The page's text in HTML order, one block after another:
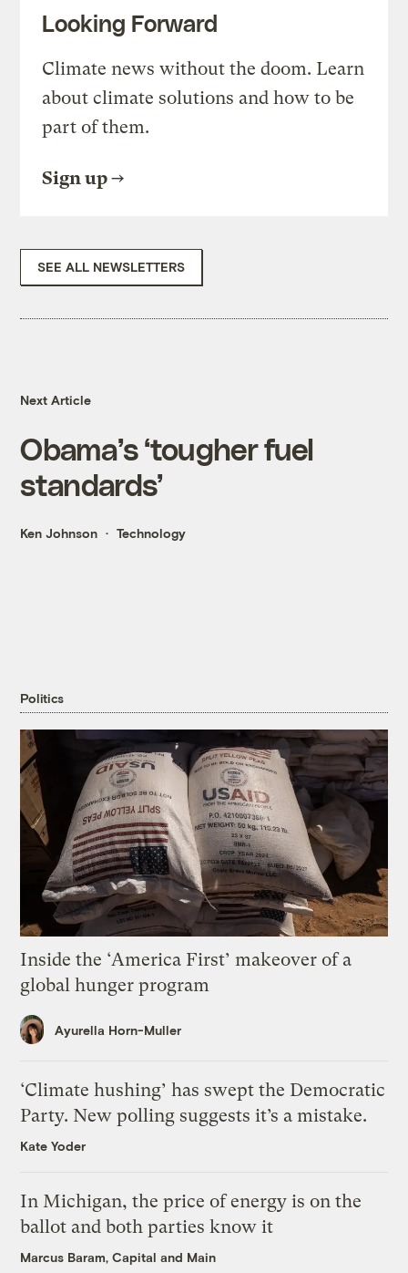
Looking Forward
Climate news without the doom. Learn
about climate solutions and how to be
part of them.
Sign up
SEE ALL NEWSLETTERS
Next Article
Obama’s ‘tougher fuel
standards’
Ken Johnson Technology
Politics
Inside the ‘America First’ makeover of a
global hunger program
Ayurella Horn-Muller
‘Climate hushing’ has swept the Democratic
Party. New polling suggests it’s a mistake.
Kate Yoder
In Michigan, the price of energy is on the
ballot and both parties know it
Marcus Baram, Capital and Main